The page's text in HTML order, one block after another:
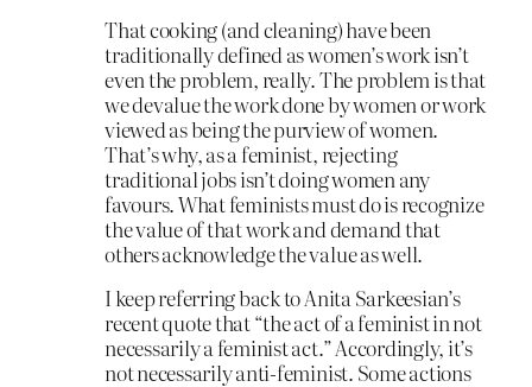
That cooking (and cleaning) have been
traditionally defined as women’s work isn’t
even the problem, really. The problem is that
we devalue the work done by women or work
viewed as being the purview of women.
That’s why, as a feminist, rejecting
traditional jobs isn’t doing women any
favours. What feminists must do is recognize
the value of that work and demand that
others acknowledge the value as well.
I keep referring back to Anita Sarkeesian’s
recent quote that “the act of a feminist in not
necessarily a feminist act.” Accordingly, it’s
not necessarily anti-feminist. Some actions